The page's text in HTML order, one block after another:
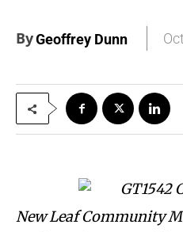
ByGeoffrey Dunn
New Leaf Community